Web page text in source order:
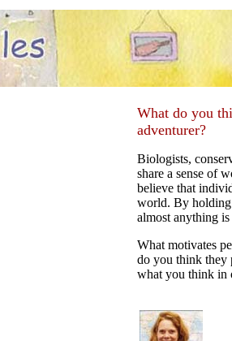
What do you
adventurer?
Biologists,
share a sense of
believe that
world. By holding
almost anything
What motivates
do you think they
what you think in